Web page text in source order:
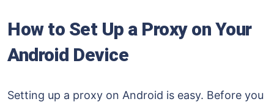
How to Set Up a Proxy on Your
Android Device
Setting up a proxy on Android is easy. Before you